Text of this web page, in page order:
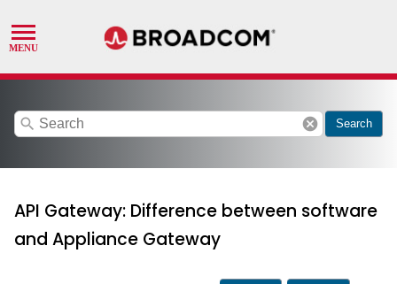
search cancel Search
API Gateway: Difference between software
and Appliance Gateway